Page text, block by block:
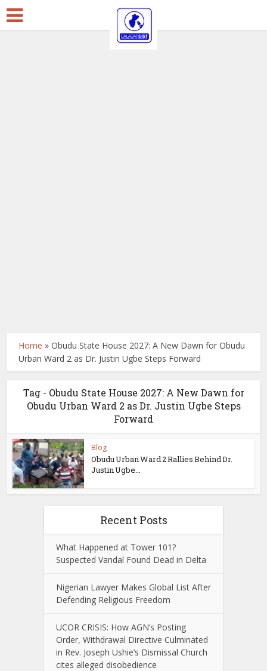
Home »Obudu State House 2027: A New Dawn for Obudu
Urban Ward 2 as Dr. Justin Ugbe Steps Forward
Tag - Obudu State House 2027: A New Dawn for
Obudu Urban Ward 2 as Dr. Justin Ugbe Steps
Forward
Blog
Obudu Urban Ward 2 Rallies Behind Dr.
Justin Ugbe...
Recent Posts
What Happened at Tower 101?
Suspected Vandal Found Dead in Delta
Nigerian Lawyer Makes Global List After
Defending Religious Freedom
UCOR CRISIS: How AGN’s Posting
Order, Withdrawal Directive Culminated
in Rev. Joseph Ushie’s Dismissal Church
cites alleged disobedience